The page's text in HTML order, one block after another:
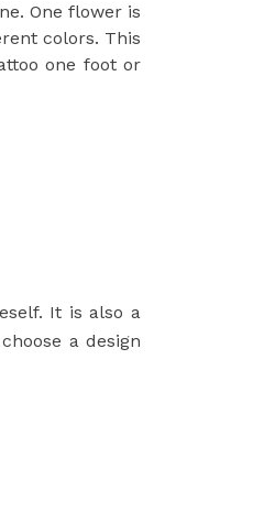
One flower is
colors. This
one foot or
It is also a
a design